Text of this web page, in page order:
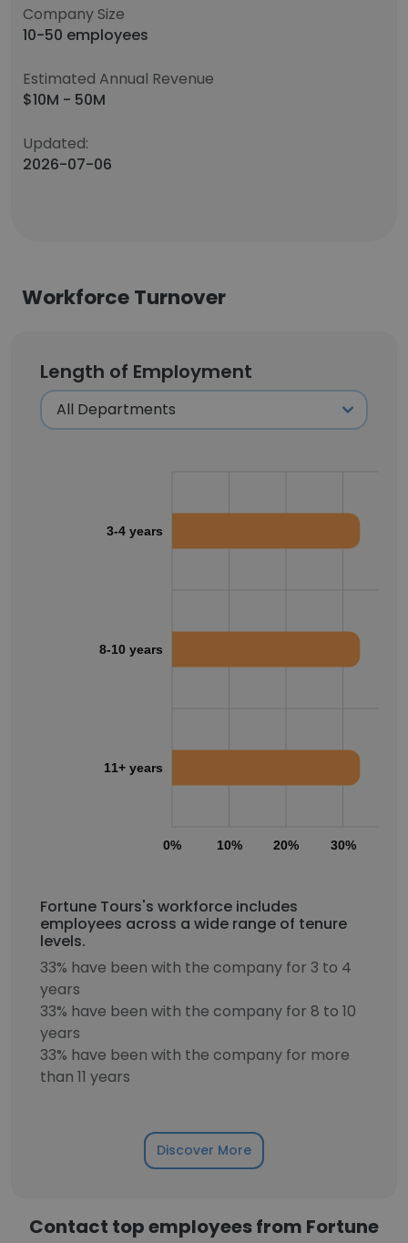
Company Size
10-50 employees
Estimated Annual Revenue
$10M - 50M
Updated:
2026-07-06
Workforce Turnover
Length of Employment
0% 10% 20% 30%
3-4 years
8-10 years
11+ years
Fortune Tours's workforce includes
employees across a wide range of tenure
levels.
33% have been with the company for 3 to 4
years
33% have been with the company for 8 to 10
years
33% have been with the company for more
than 11 years
Discover More
Contact top employees from Fortune